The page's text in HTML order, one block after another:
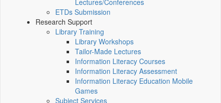
Lectures/Conferences
ETDs Submission
Research Support
Library Training
Library Workshops
Tailor-Made Lectures
Information Literacy Courses
Information Literacy Assessment
Information Literacy Education Mobile
Games
Subject Services